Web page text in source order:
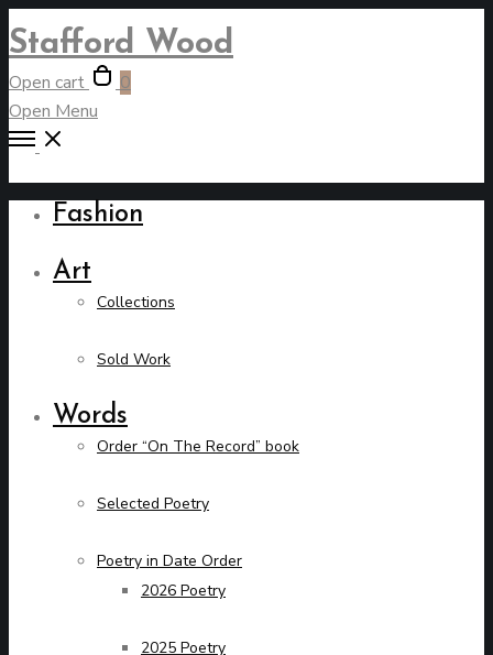
Stafford Wood
Open cart
0
Open Menu
Fashion
Art
Collections
Sold Work
Words
Order “On The Record” book
Selected Poetry
Poetry in Date Order
2026 Poetry
2025 Poetry